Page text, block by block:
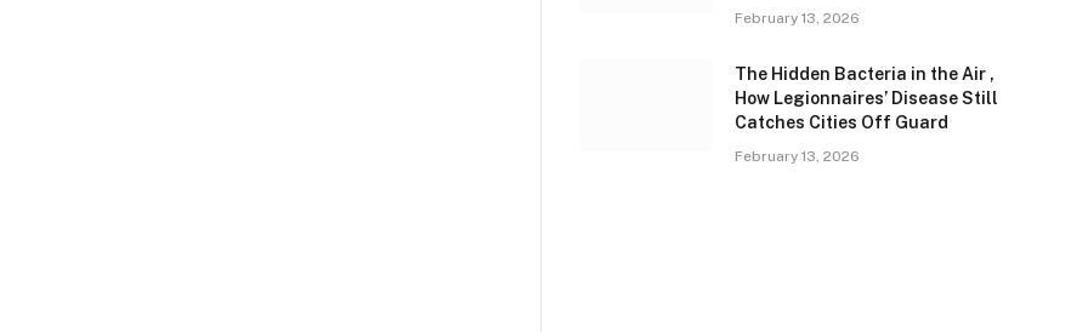
February 13, 2026
The Hidden Bacteria in the Air ,
How Legionnaires’ Disease Still
Catches Cities Off Guard
February 13, 2026